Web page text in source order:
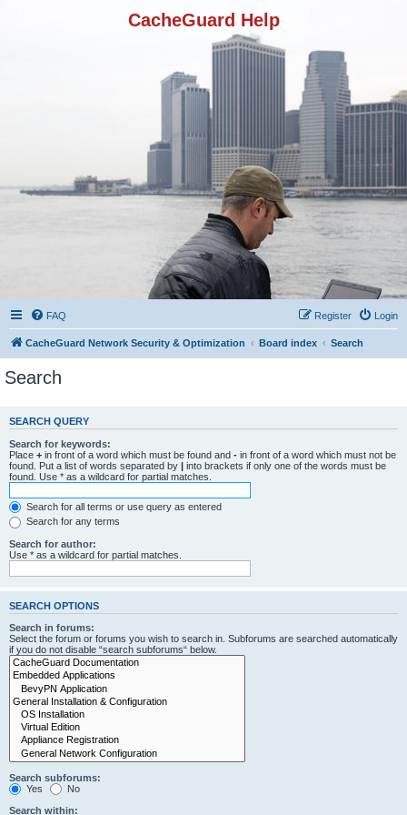
CacheGuard Help
FAQ Login
Register
CacheGuard Network Security & Optimization Board index Search
Search
SEARCH QUERY
Search for keywords:
Place + in front of a word which must be found and - in front of a word which must not be
found. Put a list of words separated by | into brackets if only one of the words must be
found. Use * as a wildcard for partial matches.
Search for all terms or use query as entered
Search for any terms
Search for author:
Use * as a wildcard for partial matches.
SEARCH OPTIONS
Search in forums:
Select the forum or forums you wish to search in. Subforums are searched automatically
if you do not disable “search subforums“ below.
Search subforums:
Yes
No
Search within: